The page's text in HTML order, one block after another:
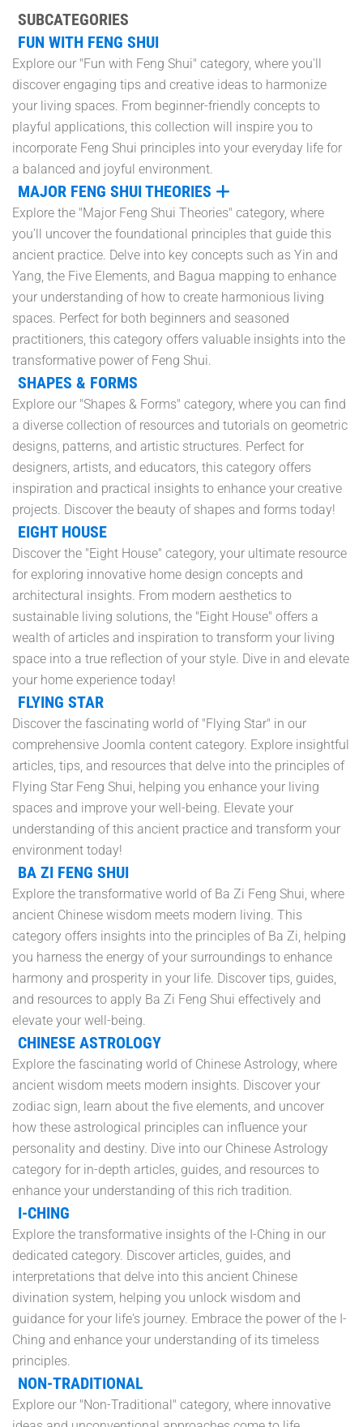
SUBCATEGORIES
FUN WITH FENG SHUI
Explore our "Fun with Feng Shui" category, where you'll
discover engaging tips and creative ideas to harmonize
your living spaces. From beginner-friendly concepts to
playful applications, this collection will inspire you to
incorporate Feng Shui principles into your everyday life for
a balanced and joyful environment.
MAJOR FENG SHUI THEORIES
Explore the "Major Feng Shui Theories" category, where
you’ll uncover the foundational principles that guide this
ancient practice. Delve into key concepts such as Yin and
Yang, the Five Elements, and Bagua mapping to enhance
your understanding of how to create harmonious living
spaces. Perfect for both beginners and seasoned
practitioners, this category offers valuable insights into the
transformative power of Feng Shui.
SHAPES & FORMS
Explore our "Shapes & Forms" category, where you can find
a diverse collection of resources and tutorials on geometric
designs, patterns, and artistic structures. Perfect for
designers, artists, and educators, this category offers
inspiration and practical insights to enhance your creative
projects. Discover the beauty of shapes and forms today!
EIGHT HOUSE
Discover the "Eight House" category, your ultimate resource
for exploring innovative home design concepts and
architectural insights. From modern aesthetics to
sustainable living solutions, the "Eight House" offers a
wealth of articles and inspiration to transform your living
space into a true reflection of your style. Dive in and elevate
your home experience today!
FLYING STAR
Discover the fascinating world of "Flying Star" in our
comprehensive Joomla content category. Explore insightful
articles, tips, and resources that delve into the principles of
Flying Star Feng Shui, helping you enhance your living
spaces and improve your well-being. Elevate your
understanding of this ancient practice and transform your
environment today!
BA ZI FENG SHUI
Explore the transformative world of Ba Zi Feng Shui, where
ancient Chinese wisdom meets modern living. This
category offers insights into the principles of Ba Zi, helping
you harness the energy of your surroundings to enhance
harmony and prosperity in your life. Discover tips, guides,
and resources to apply Ba Zi Feng Shui effectively and
elevate your well-being.
CHINESE ASTROLOGY
Explore the fascinating world of Chinese Astrology, where
ancient wisdom meets modern insights. Discover your
zodiac sign, learn about the five elements, and uncover
how these astrological principles can influence your
personality and destiny. Dive into our Chinese Astrology
category for in-depth articles, guides, and resources to
enhance your understanding of this rich tradition.
I-CHING
Explore the transformative insights of the I-Ching in our
dedicated category. Discover articles, guides, and
interpretations that delve into this ancient Chinese
divination system, helping you unlock wisdom and
guidance for your life's journey. Embrace the power of the I-
Ching and enhance your understanding of its timeless
principles.
NON-TRADITIONAL
Explore our "Non-Traditional" category, where innovative